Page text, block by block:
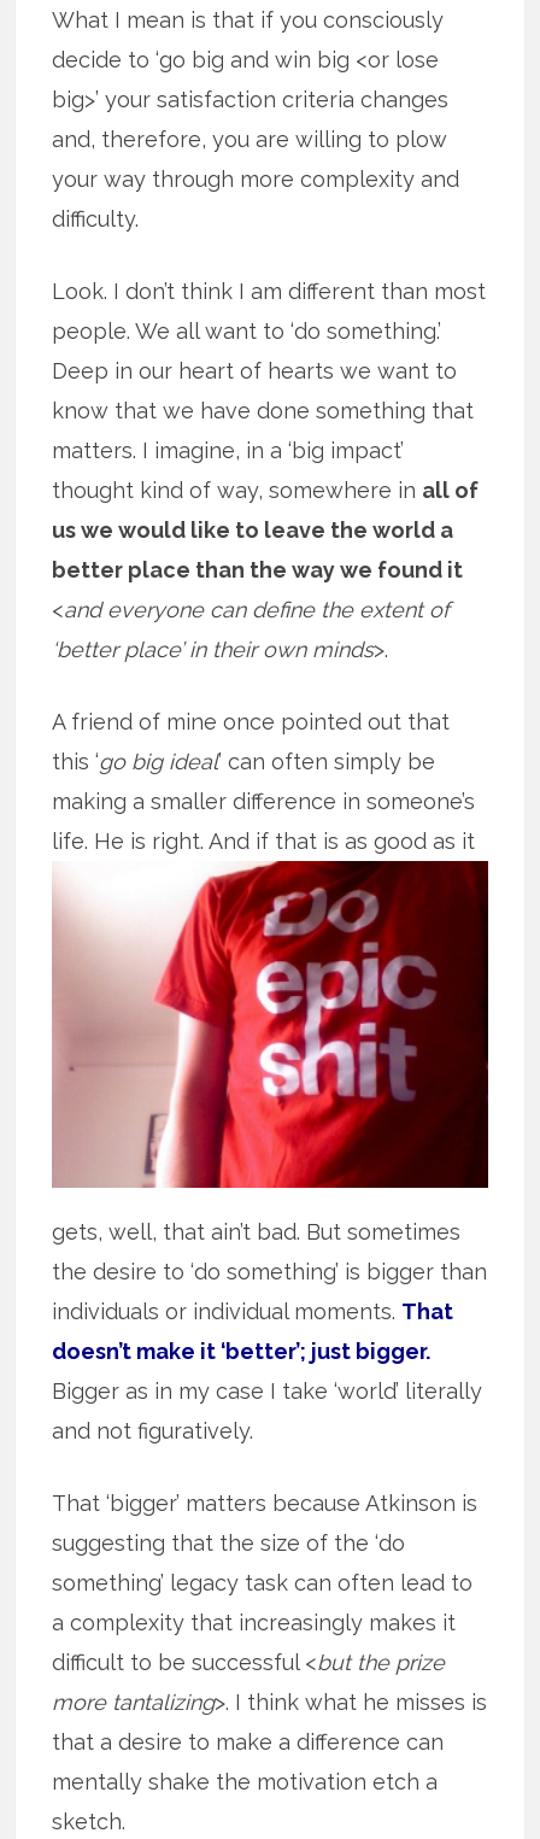
What I mean is that if you consciously
decide to ‘go big and win big <or lose
big>’ your satisfaction criteria changes
and, therefore, you are willing to plow
your way through more complexity and
difficulty.
Look. I don’t think I am different than most
people. We all want to ‘do something.’
Deep in our heart of hearts we want to
know that we have done something that
matters. I imagine, in a ‘big impact’
thought kind of way, somewhere in all of
us we would like to leave the world a
better place than the way we found it
<and everyone can define the extent of
‘better place’ in their own minds>.
A friend of mine once pointed out that
this ‘go big ideal’ can often simply be
making a smaller difference in someone’s
life. He is right. And if that is as goodas it
gets, well, that ain’t bad. But sometimes
the desire to ‘do something’ is bigger than
individuals or individual moments. That
doesn’t make it ‘better’; just bigger.
Bigger as in my case I take ‘world’ literally
and not figuratively.
That ‘bigger’ matters because Atkinson is
suggesting that the size of the ‘do
something’ legacy task can often lead to
a complexity that increasingly makes it
difficult to be successful <but the prize
more tantalizing>. I think what he misses is
that a desire to make a difference can
mentally shake the motivation etch a
sketch.